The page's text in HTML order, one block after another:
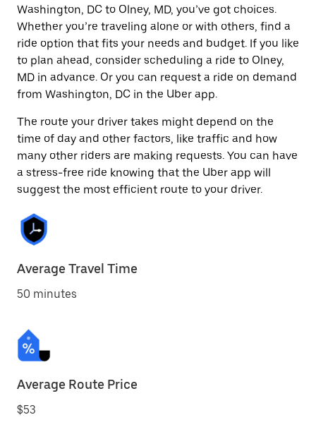
Washington, DC to Olney, MD, you’ve got choices.
Whether you’re traveling alone or with others, find a
ride option that fits your needs and budget. If you like
to plan ahead, consider scheduling a ride to Olney,
MD in advance. Or you can request a ride on demand
from Washington, DC in the Uber app.
The route your driver takes might depend on the
time of day and other factors, like traffic and how
many other riders are making requests. You can have
a stress-free ride knowing that the Uber app will
suggest the most efficient route to your driver.
Average Travel Time
50 minutes
Average Route Price
$53